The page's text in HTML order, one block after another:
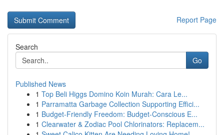
Report Page
Search
Go
Published News
1 Top Beli Higgs Domino Koin Murah: Cara Le...
1 Parramatta Garbage Collection Supporting Effici...
1 Budget-Friendly Freedom: Budget-Conscious E...
1 Clearwater & Zodiac Pool Chlorinators: Replacem...